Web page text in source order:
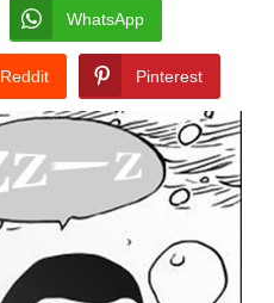
WhatsApp
Reddit Pinterest